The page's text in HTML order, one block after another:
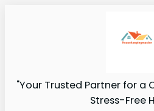
"Your Trusted Partner for a
Stress-Free